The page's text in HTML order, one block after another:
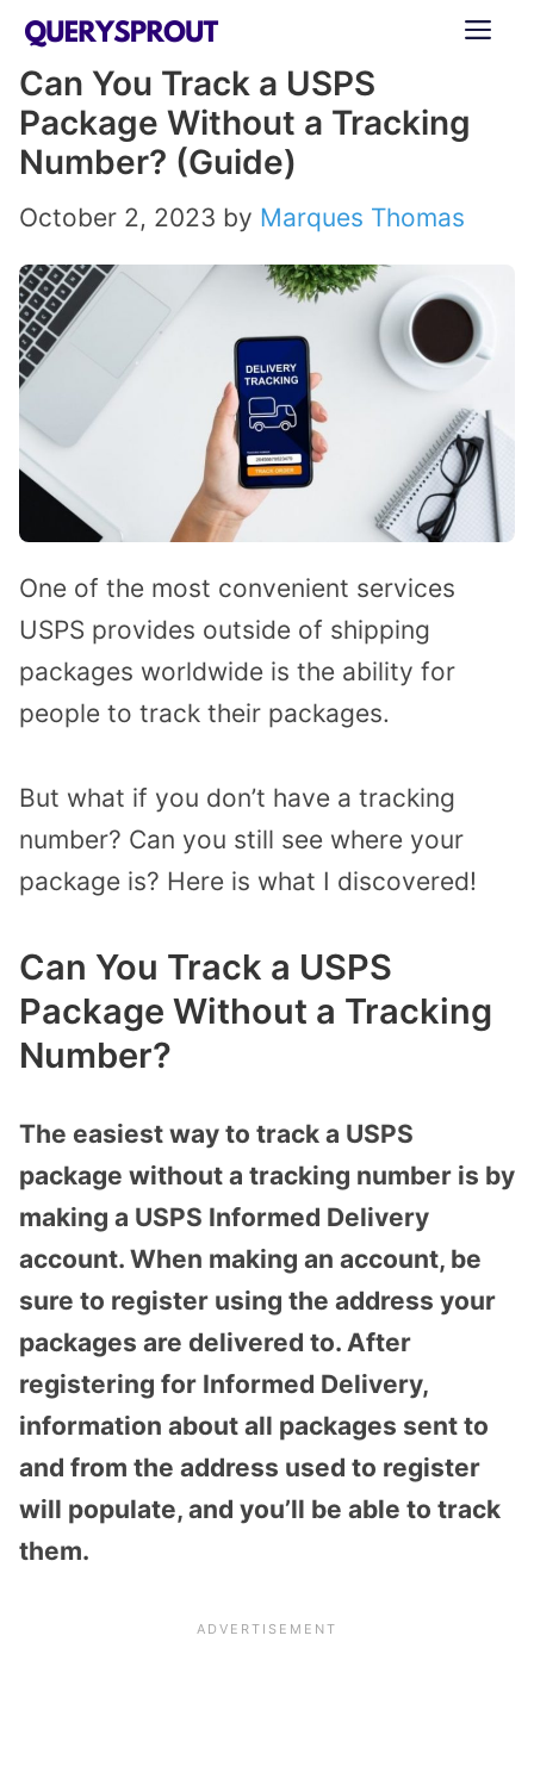
Skip
content
Can You Track a USPS
Package Without a Tracking
Number? (Guide)
October 2, 2023 by Marques Thomas
One of the most convenient services
USPS provides outside of shipping
packages worldwide is the ability for
people to track their packages.
But what if you don’t have a tracking
number? Can you still see where your
package is? Here is what I discovered!
Can You Track a USPS
Package Without a Tracking
Number?
The easiest way to track a USPS
package without a tracking number is by
making a USPS Informed Delivery
account. When making an account, be
sure to register using the address your
packages are delivered to. After
registering for Informed Delivery,
information about all packages sent to
and from the address used to register
will populate, and you’ll be able to track
them.